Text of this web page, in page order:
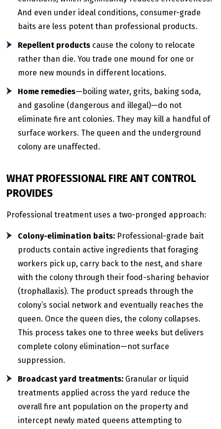
And even under ideal conditions, consumer-grade
baits are less potent than professional products.
Repellent products cause the colony to relocate
rather than die. You trade one mound for one or
more new mounds in different locations.
Home remedies—boiling water, grits, baking soda,
and gasoline (dangerous and illegal)—do not
eliminate fire ant colonies. They may kill a handful of
surface workers. The queen and the underground
colony are unaffected.
WHAT PROFESSIONAL FIRE ANT CONTROL
PROVIDES
Professional treatment uses a two-pronged approach:
Colony-elimination baits: Professional-grade bait
products contain active ingredients that foraging
workers pick up, carry back to the nest, and share
with the colony through their food-sharing behavior
(trophallaxis). The product spreads through the
colony’s social network and eventually reaches the
queen. Once the queen dies, the colony collapses.
This process takes one to three weeks but delivers
complete colony elimination—not surface
suppression.
Broadcast yard treatments: Granular or liquid
treatments applied across the yard reduce the
overall fire ant population on the property and
intercept newly mated queens attempting to